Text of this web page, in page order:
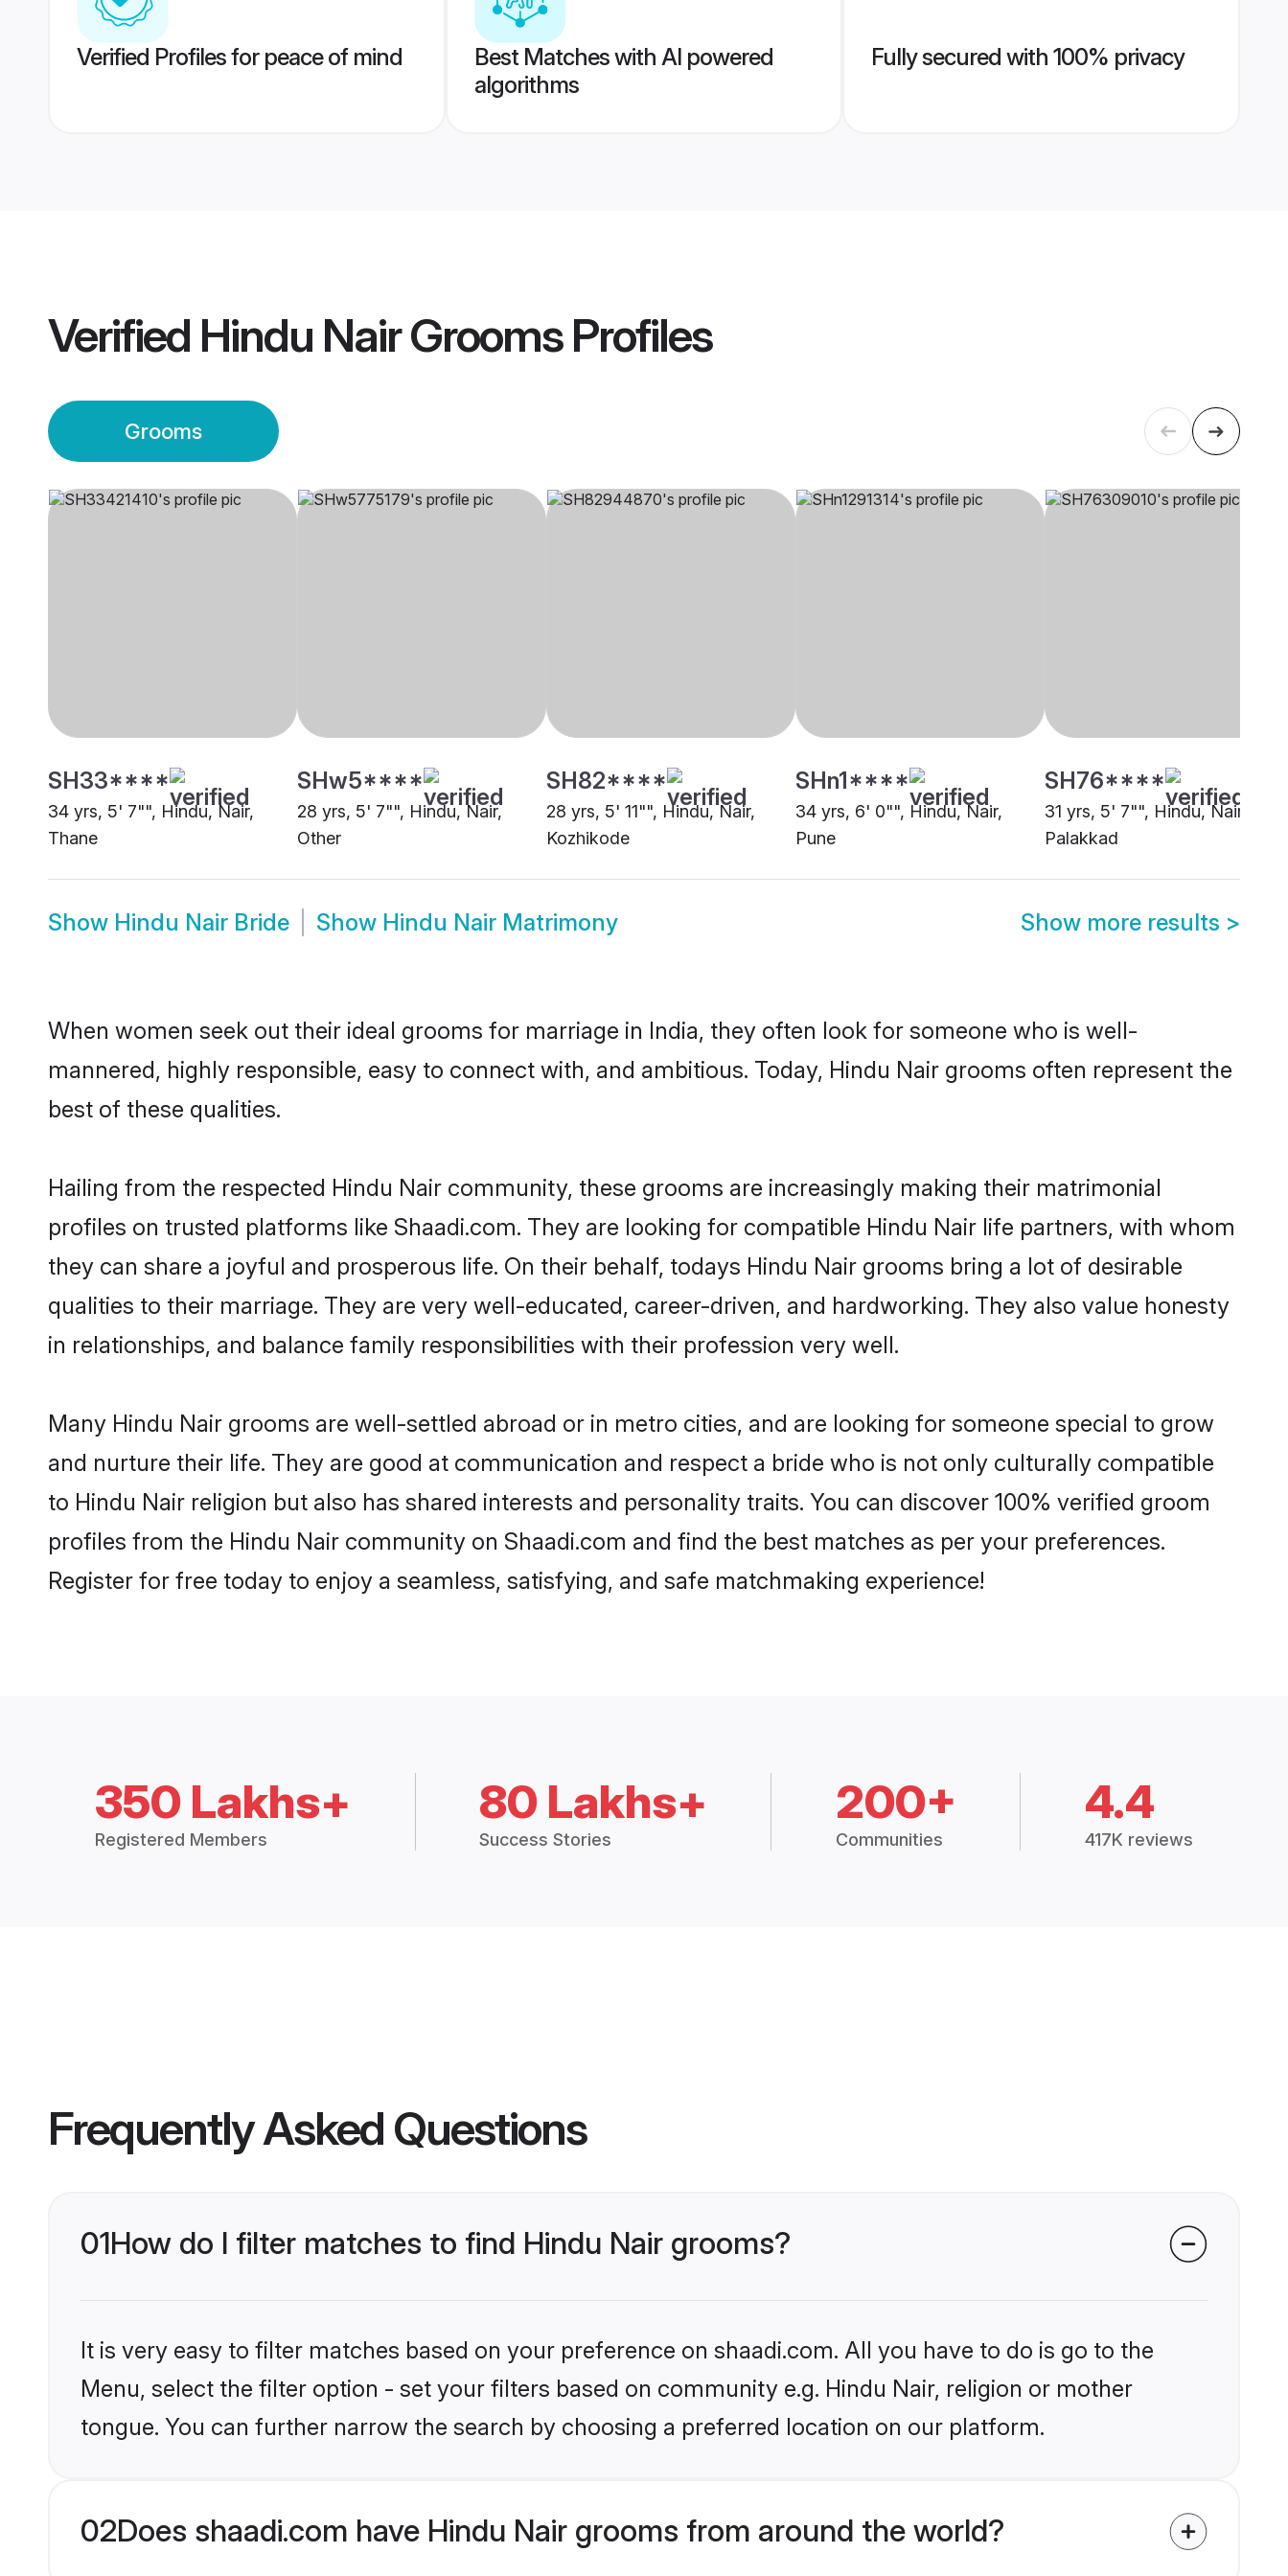
Verified Profiles for peace of mind
Best Matches with AI powered
algorithms
Fully secured with 100% privacy
Verified Hindu Nair GroomsProfiles
Grooms
SH33****
34 yrs, 5' 7"", Hindu, Nair,
Thane
SHw5****
28 yrs, 5' 7"", Hindu, Nair,
Other
SH82****
28 yrs, 5' 11"", Hindu, Nair,
Kozhikode
SHn1****
34 yrs, 6' 0"", Hindu, Nair,
Pune
SH76****
31 yrs, 5' 7"", Hindu, Nair,
Palakkad
Show Hindu Nair Bride Show Hindu Nair Matrimony Show more results >
When women seek out their ideal grooms for marriage in India, they often look for someone who is well-
mannered, highly responsible, easy to connect with, and ambitious. Today, Hindu Nair grooms often represent the
best of these qualities.
Hailing from the respected Hindu Nair community, these grooms are increasingly making their matrimonial
profiles on trusted platforms like Shaadi.com. They are looking for compatible Hindu Nair life partners, with whom
they can share a joyful and prosperous life. On their behalf, todays Hindu Nair grooms bring a lot of desirable
qualities to their marriage. They are very well-educated, career-driven, and hardworking. They also value honesty
in relationships, and balance family responsibilities with their profession very well.
Many Hindu Nair grooms are well-settled abroad or in metro cities, and are looking for someone special to grow
and nurture their life. They are good at communication and respect a bride who is not only culturally compatible
to Hindu Nair religion but also has shared interests and personality traits. You can discover 100% verified groom
profiles from the Hindu Nair community on Shaadi.com and find the best matches as per your preferences.
Register for free today to enjoy a seamless, satisfying, and safe matchmaking experience!
350 Lakhs+
Registered Members
80 Lakhs+
Success Stories
200+
Communities
4.4
417K reviews
Frequently Asked Questions
01How do I filter matches to find Hindu Nair grooms?
It is very easy to filter matches based on your preference on shaadi.com. All you have to do is go to the
Menu, select the filter option - set your filters based on community e.g. Hindu Nair, religion or mother
tongue. You can further narrow the search by choosing a preferred location on our platform.
02Does shaadi.com have Hindu Nair grooms from around the world?